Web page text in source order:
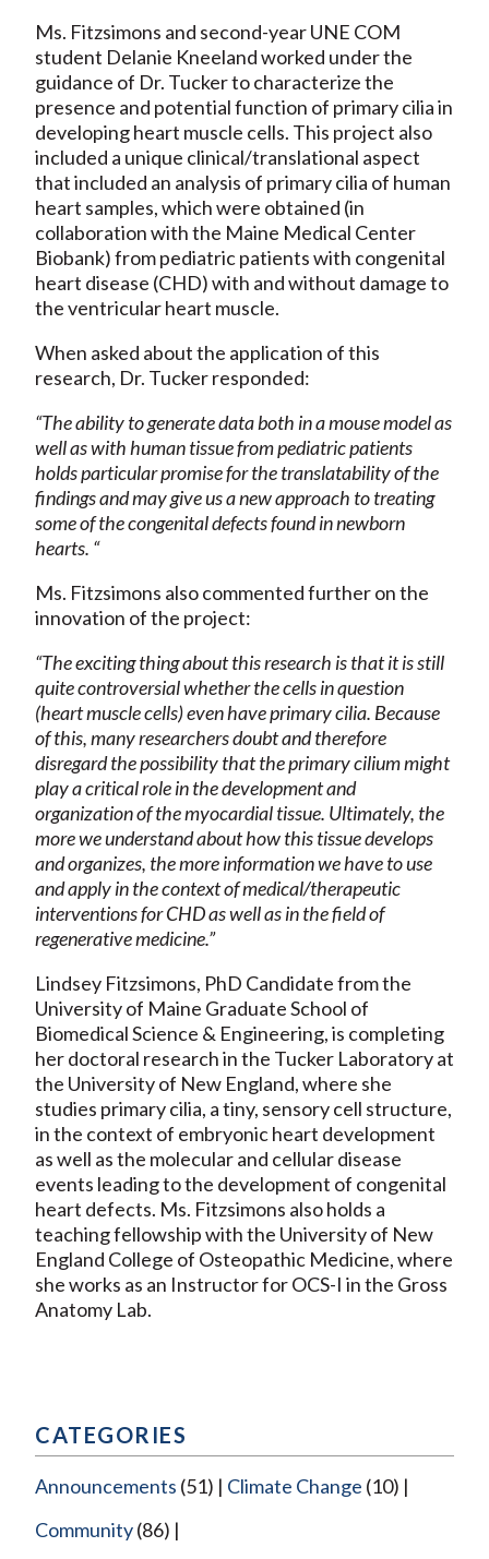
Ms. Fitzsimons and second-year UNE COM
student Delanie Kneeland worked under the
guidance of Dr. Tucker to characterize the
presence and potential function of primary cilia in
developing heart muscle cells. This project also
included a unique clinical/translational aspect
that included an analysis of primary cilia of human
heart samples, which were obtained (in
collaboration with the Maine Medical Center
Biobank) from pediatric patients with congenital
heart disease (CHD) with and without damage to
the ventricular heart muscle.
When asked about the application of this
research, Dr. Tucker responded:
“The ability to generate data both in a mouse model as
well as with human tissue from pediatric patients
holds particular promise for the translatability of the
findings and may give us a new approach to treating
some of the congenital defects found in newborn
hearts. “
Ms. Fitzsimons also commented further on the
innovation of the project:
“The exciting thing about this research is that it is still
quite controversial whether the cells in question
(heart muscle cells) even have primary cilia. Because
of this, many researchers doubt and therefore
disregard the possibility that the primary cilium might
play a critical role in the development and
organization of the myocardial tissue. Ultimately, the
more we understand about how this tissue develops
and organizes, the more information we have to use
and apply in the context of medical/therapeutic
interventions for CHD as well as in the field of
regenerative medicine.”
Lindsey Fitzsimons, PhD Candidate from the
University of Maine Graduate School of
Biomedical Science & Engineering, is completing
her doctoral research in the Tucker Laboratory at
the University of New England, where she
studies primary cilia, a tiny, sensory cell structure,
in the context of embryonic heart development
as well as the molecular and cellular disease
events leading to the development of congenital
heart defects. Ms. Fitzsimons also holds a
teaching fellowship with the University of New
England College of Osteopathic Medicine, where
she works as an Instructor for OCS-I in the Gross
Anatomy Lab.
CATEGORIES
Announcements (51) Climate Change (10)
Community(86)